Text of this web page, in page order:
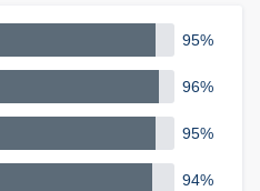
95%
96%
95%
94%